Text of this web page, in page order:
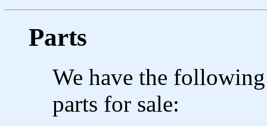
Parts
We have the following
parts for sale: